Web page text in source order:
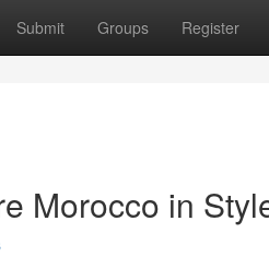
Submit Groups Register
Morocco in